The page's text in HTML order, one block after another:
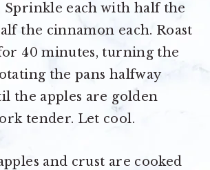
Sprinkle each with half the
the cinnamon each. Roast
40 minutes, turning the
the pans halfway
the apples are golden
tender. Let cool.
and crust are cooked